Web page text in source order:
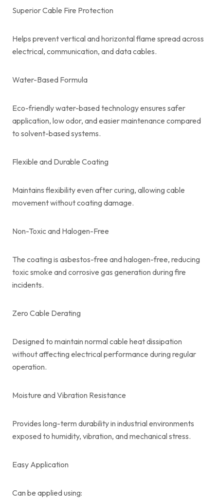
Superior Cable Fire Protection
Helps prevent vertical and horizontal flame spread across
electrical, communication, and data cables.
Water-Based Formula
Eco-friendly water-based technology ensures safer
application, low odor, and easier maintenance compared
to solvent-based systems.
Flexible and Durable Coating
Maintains flexibility even after curing, allowing cable
movement without coating damage.
Non-Toxic and Halogen-Free
The coating is asbestos-free and halogen-free, reducing
toxic smoke and corrosive gas generation during fire
incidents.
Zero Cable Derating
Designed to maintain normal cable heat dissipation
without affecting electrical performance during regular
operation.
Moisture and Vibration Resistance
Provides long-term durability in industrial environments
exposed to humidity, vibration, and mechanical stress.
Easy Application
Can be applied using: